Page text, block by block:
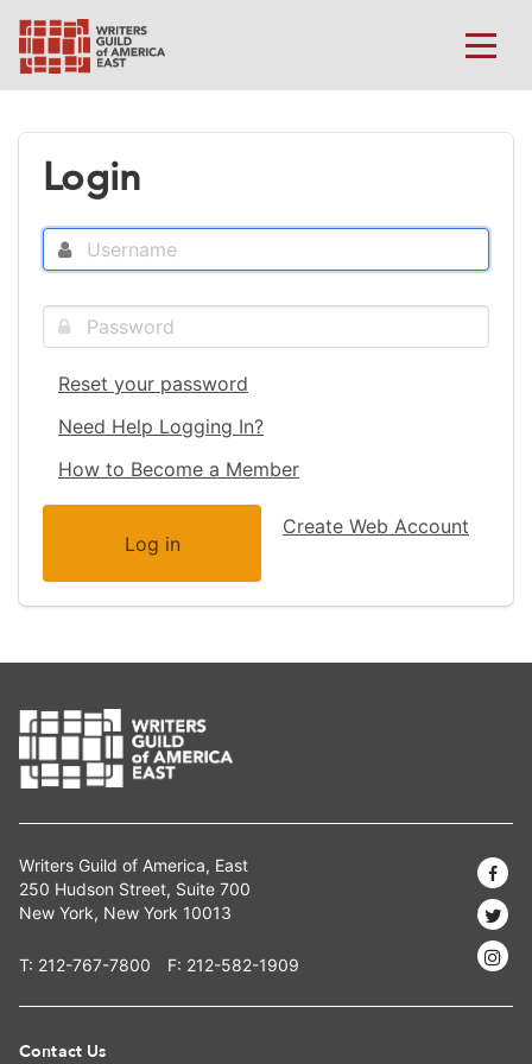
Login
Reset your password
Need Help Logging In?
How to Become a Member
Create Web Account
Writers Guild of America, East
250 Hudson Street, Suite 700
New York, New York 10013
T: 212-767-7800 F: 212-582-1909
Contact Us